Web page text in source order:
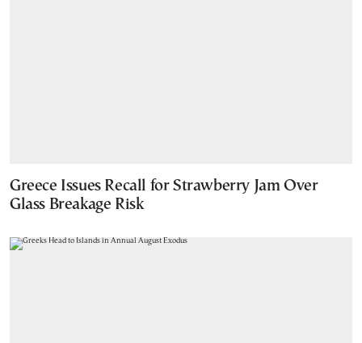
Greece Issues Recall for Strawberry Jam Over
Glass Breakage Risk